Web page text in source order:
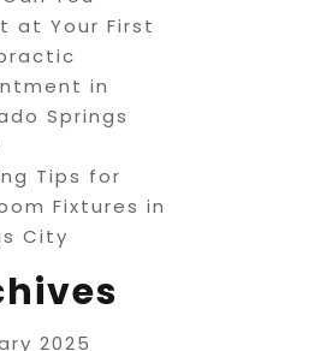
at Your First
in
Springs
Tips for
Fixtures in
City
2025